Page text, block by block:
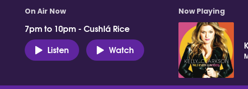
On Air Now
7pm to 10pm - Cushlá Rice
Listen
Watch
Now Playing